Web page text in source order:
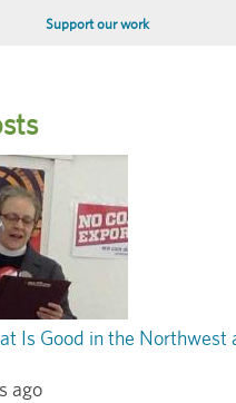
Support our work
Is Good in the Northwest
ago